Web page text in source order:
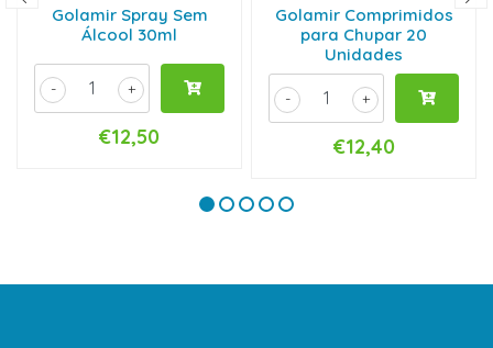
Golamir Spray Sem
Álcool 30ml
+
-
€12,50
Golamir Comprimidos
para Chupar 20
Unidades
+
-
€12,40